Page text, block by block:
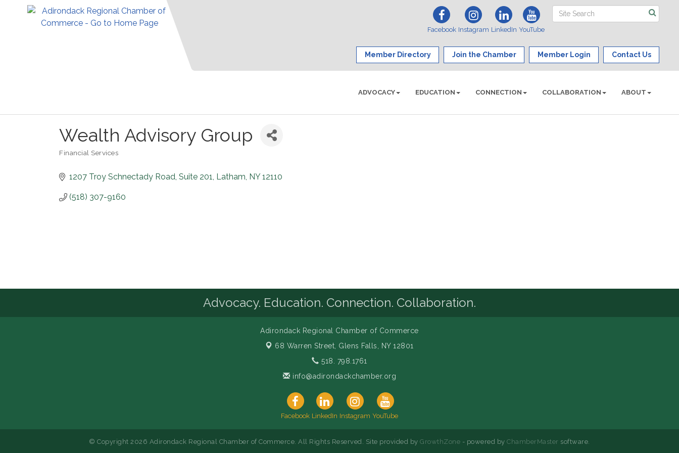
Facebook Instagram LinkedIn YouTube
Member Directory Join the Chamber Member Login Contact Us
ADVOCACY EDUCATION CONNECTION COLLABORATION ABOUT
Wealth Advisory Group
Financial Services
1207 Troy Schnectady Road Suite 201 Latham NY 12110
(518) 307-9160
Advocacy. Education. Connection. Collaboration.
Adirondack Regional Chamber of Commerce
68 Warren Street, Glens Falls, NY 12801
518. 798.1761
info@adirondackchamber.org
Facebook LinkedIn Instagram YouTube
© Copyright 2026 Adirondack Regional Chamber of Commerce. All Rights Reserved. Site provided byGrowthZone - powered byChamberMaster software.